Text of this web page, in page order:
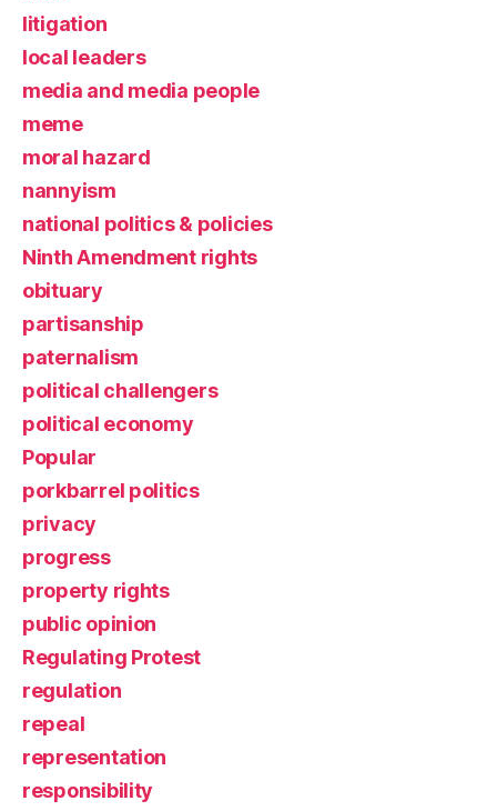
litigation
local leaders
media and media people
meme
moral hazard
nannyism
national politics & policies
Ninth Amendment rights
obituary
partisanship
paternalism
political challengers
political economy
Popular
porkbarrel politics
privacy
progress
property rights
public opinion
Regulating Protest
regulation
repeal
representation
responsibility